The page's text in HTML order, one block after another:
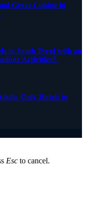
Great Cuisine in
in South Tyrol with an
Activities?
Only Hotels in
Esc to cancel.